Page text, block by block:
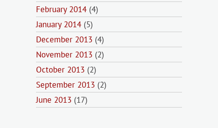
February 2014 (4)
January 2014 (5)
December 2013 (4)
November 2013 (2)
October 2013 (2)
September 2013 (2)
June 2013 (17)